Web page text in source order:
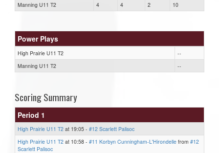
Manning U11 T2
4 4 2 10
Power Plays
High Prairie U11 T2
--
Manning U11 T2
--
Scoring Summary
Period 1
High Prairie U11 T2 at 19:05 - #12 Scarlett Palisoc
High Prairie U11 T2 at 10:58 - #11 Korbyn Cunningham-L'Hirondelle from #12
Scarlett Palisoc